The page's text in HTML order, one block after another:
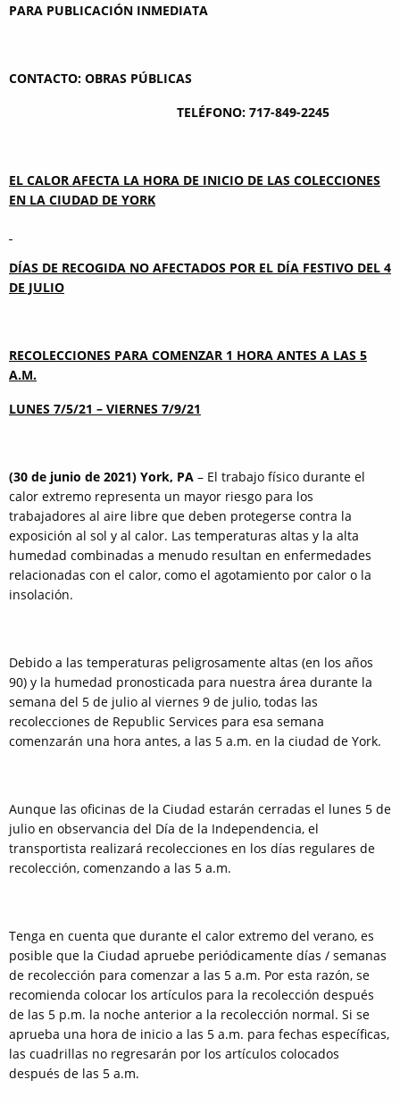
PARA PUBLICACIÓN INMEDIATA
CONTACTO: OBRAS PÚBLICAS
TELÉFONO: 717-849-2245
EL CALOR AFECTA LA HORA DE INICIO DE LAS COLECCIONES
EN LA CIUDAD DE YORK
DÍAS DE RECOGIDA NO AFECTADOS POR EL DÍA FESTIVO DEL 4
DE JULIO
RECOLECCIONES PARA COMENZAR 1 HORA ANTES A LAS 5
A.M.
LUNES 7/5/21 – VIERNES 7/9/21
(30 de junio de 2021) York, PA – El trabajo físico durante el
calor extremo representa un mayor riesgo para los
trabajadores al aire libre que deben protegerse contra la
exposición al sol y al calor. Las temperaturas altas y la alta
humedad combinadas a menudo resultan en enfermedades
relacionadas con el calor, como el agotamiento por calor o la
insolación.
Debido a las temperaturas peligrosamente altas (en los años
90) y la humedad pronosticada para nuestra área durante la
semana del 5 de julio al viernes 9 de julio, todas las
recolecciones de Republic Services para esa semana
comenzarán una hora antes, a las 5 a.m. en la ciudad de York.
Aunque las oficinas de la Ciudad estarán cerradas el lunes 5 de
julio en observancia del Día de la Independencia, el
transportista realizará recolecciones en los días regulares de
recolección, comenzando a las 5 a.m.
Tenga en cuenta que durante el calor extremo del verano, es
posible que la Ciudad apruebe periódicamente días / semanas
de recolección para comenzar a las 5 a.m. Por esta razón, se
recomienda colocar los artículos para la recolección después
de las 5 p.m. la noche anterior a la recolección normal. Si se
aprueba una hora de inicio a las 5 a.m. para fechas específicas,
las cuadrillas no regresarán por los artículos colocados
después de las 5 a.m.